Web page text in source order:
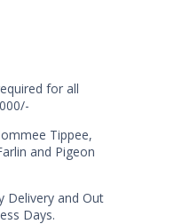
for all
Tippee,
and Pigeon
Delivery and Out
Days.